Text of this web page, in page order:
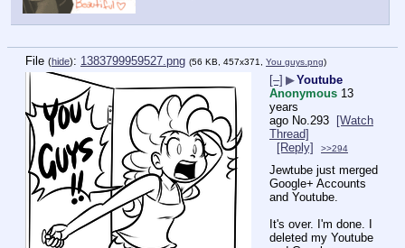
File (hide): 1383799959527.png (56 KB, 457x371, You guys.png)
[–] ▶Youtube
Anonymous 13
years
ago No.293
[Watch
Thread]
[Reply]
>>294
Jewtube just merged
Google+ Accounts
and Youtube.
It's over. I'm done. I
deleted my Youtube